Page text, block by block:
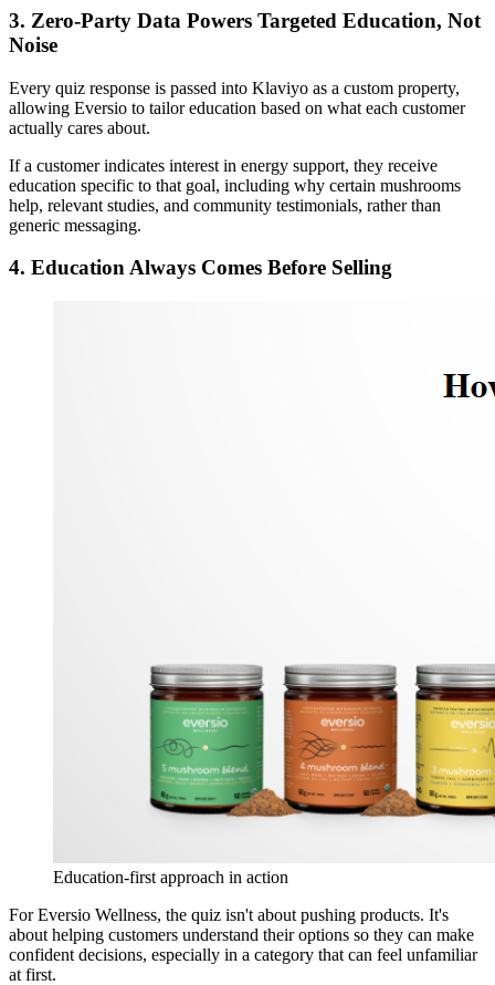
3. Zero-Party Data Powers Targeted Education, Not
Noise
Every quiz response is passed into Klaviyo as a custom property,
allowing Eversio to tailor education based on what each customer
actually cares about.
If a customer indicates interest in energy support, they receive
education specific to that goal, including why certain mushrooms
help, relevant studies, and community testimonials, rather than
generic messaging.
4. Education Always Comes Before Selling
Education-first approach in action
For Eversio Wellness, the quiz isn't about pushing products. It's
about helping customers understand their options so they can make
confident decisions, especially in a category that can feel unfamiliar
at first.